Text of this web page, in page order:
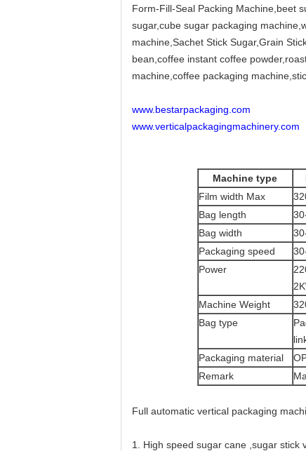
Form-Fill-Seal Packing Machine,beet
sugar,cube sugar packaging
machine,Sachet Stick Sugar,Grain
bean,coffee instant coffee
machine,coffee packaging
www.bestarpackaging.com
www.verticalpackagingmachinery.com
Machine type
Film width Max
Bag length
Bag width
Packaging speed
Power
Machine Weight
Bag type
Packaging material
Remark
Full automatic vertical packaging
1. High speed sugar cane ,sugar stick